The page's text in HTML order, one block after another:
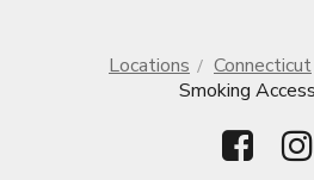
Locations Connecticut
Smoking